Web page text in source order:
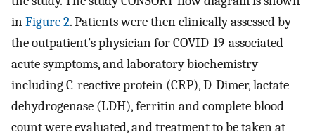
inFigure 2. Patients were then clinically assessed by
the outpatient’s physician for COVID-19-associated
acute symptoms, and laboratory biochemistry
including C-reactive protein (CRP), D-Dimer, lactate
dehydrogenase (LDH), ferritin and complete blood
count were evaluated, and treatment to be taken at